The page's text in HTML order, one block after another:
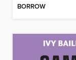
BORROW